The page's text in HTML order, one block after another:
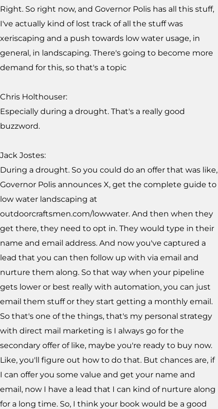
Right. So right now, and Governor Polis has all this stuff,
I've actually kind of lost track of all the stuff was
xeriscaping and a push towards low water usage, in
general, in landscaping. There's going to become more
demand for this, so that's a topic
Chris Holthouser:
Especially during a drought. That's a really good
buzzword.
Jack Jostes:
During a drought. So you could do an offer that was like,
Governor Polis announces X, get the complete guide to
low water landscaping at
outdoorcraftsmen.com/lowwater. And then when they
get there, they need to opt in. They would type in their
name and email address. And now you've captured a
lead that you can then follow up with via email and
nurture them along. So that way when your pipeline
gets lower or best really with automation, you can just
email them stuff or they start getting a monthly email.
So that's one of the things, that's my personal strategy
with direct mail marketing is I always go for the
secondary offer of like, maybe you're ready to buy now.
Like, you'll figure out how to do that. But chances are, if
I can offer you some value and get your name and
email, now I have a lead that I can kind of nurture along
for a long time. So, I think your book would be a good